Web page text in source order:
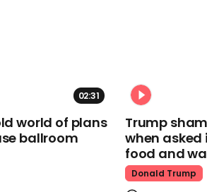
02:31
world of plans
ballroom
Trump
when
food and
Donald Trump